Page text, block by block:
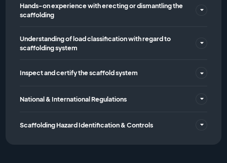
Hands-on experience with erecting or dismantling the
scaffolding
Understanding of load classification with regard to
scaffolding system
Inspect and certify the scaffold system
National & International Regulations
Scaffolding Hazard Identification & Controls